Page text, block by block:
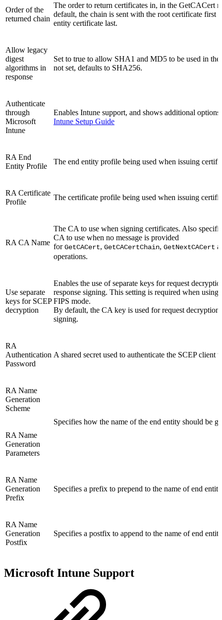
Order of the
returned chain
The order to return certificates in, in the GetCACert
default, the chain is sent with the root certificate first
entity certificate last.
Allow legacy
digest
algorithms in
response
Set to true to allow SHA1 and MD5 to be used in the
not set, defaults to SHA256.
Authenticate
through
Microsoft
Intune
Enables Intune support, and shows additional
Intune Setup Guide
RA End
Entity Profile
The end entity profile being used when issuing
RA Certificate
Profile
The certificate profile being used when issuing
RA CA Name
The CA to use when signing certificates. Also
CA to use when no message is provided
forGetCACert, GetCACertChain, GetNextCACert
operations.
Use separate
keys for SCEP
decryption
Enables the use of separate keys for request
response signing. This setting is required when
FIPS mode.
By default, the CA key is used for request decryption
signing.
RA
Authentication
Password
A shared secret used to authenticate the SCEP client
RA Name
Generation
Scheme
Specifies how the name of the end entity should be
RA Name
Generation
Parameters
RA Name
Generation
Prefix
Specifies a prefix to prepend to the name of end
RA Name
Generation
Postfix
Specifies a postfix to append to the name of end
Microsoft Intune Support